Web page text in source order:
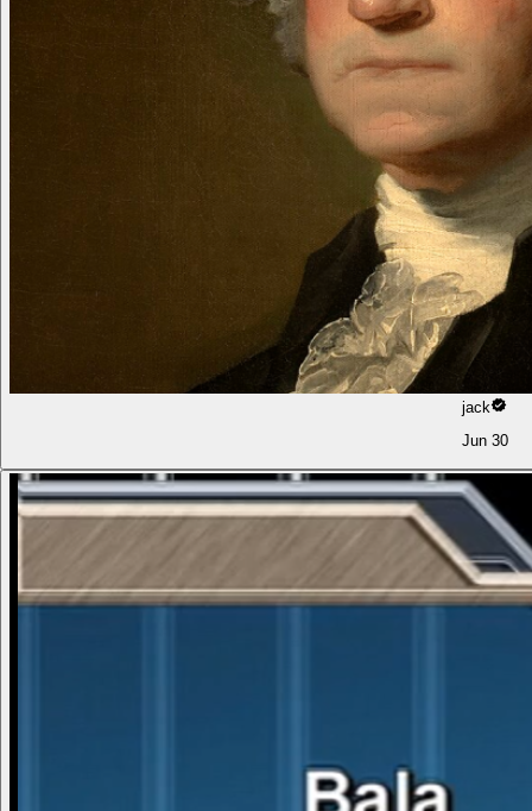
jack
Jun 30